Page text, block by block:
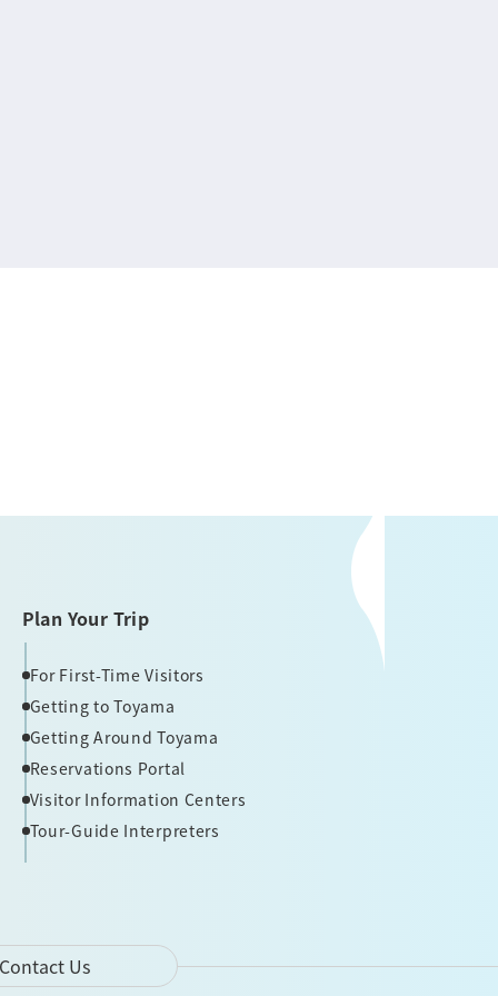
Plan Your Trip
For First-Time Visitors
Getting to Toyama
Getting Around Toyama
Reservations Portal
Visitor Information Centers
Tour-Guide Interpreters
Contact Us